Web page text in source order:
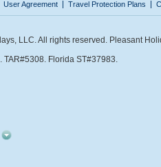
User Agreement Travel Protection Plans
LLC. All rights reserved. Pleasant
Florida ST#37983.